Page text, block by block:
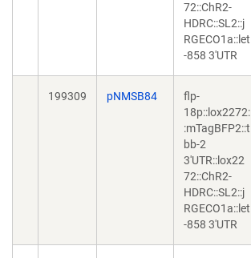
72::ChR2-
HDRC::SL2::j
RGECO1a::let
-858 3'UTR
199309 pNMSB84
flp-
18p::lox2272:
:mTagBFP2::t
bb-2
3'UTR::lox22
72::ChR2-
HDRC::SL2::j
RGECO1a::let
-858 3'UTR